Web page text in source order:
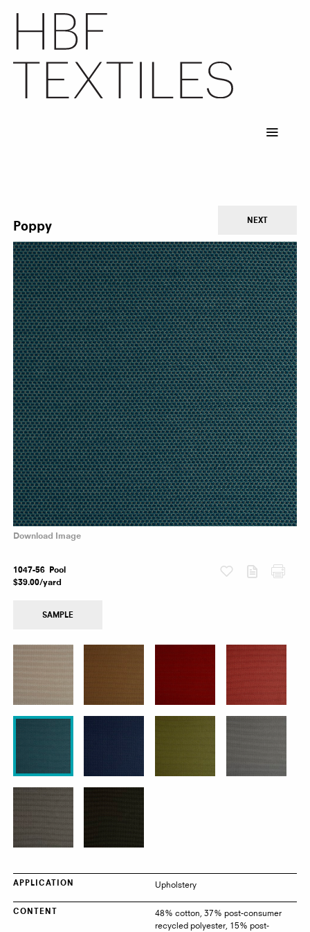
main
NEXT
Poppy
Download Image
Fabric
product:
Poppy
1047-56 Pool
$39.00/yard
SAMPLE
APPLICATION Upholstery
CONTENT
48% cotton, 37% post-consumer
recycled polyester, 15% post-